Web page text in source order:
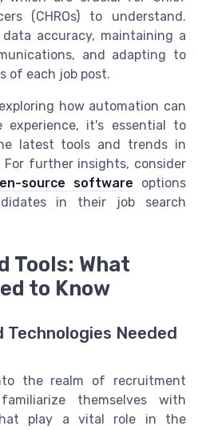
(CHROs) to understand.
accuracy, maintaining a
and adapting to
of each job post.
how automation can
experience, it's essential to
latest tools and trends in
further insights, consider
source software options
in their job search
Tools: What
to Know
Technologies Needed
the realm of recruitment
themselves with
play a vital role in the